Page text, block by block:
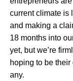
current climate is
and making a
18 months into
yet, but we’re
hoping to be
any.